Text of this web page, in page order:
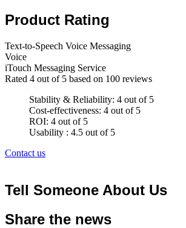
Product Rating
Text-to-Speech Voice Messaging
Voice
iTouch Messaging Service
Rated 4 out of 5 based on 100 reviews
Stability & Reliability: 4 out of 5
Cost-effectiveness: 4 out of 5
ROI: 4 out of 5
Usability : 4.5 out of 5
Contact us
Tell Someone About Us
Share the news